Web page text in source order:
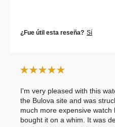
¿Fue útil esta reseña? Sí
I'm very pleased with this
the Bulova site and was
much more expensive
bought it on a whim. It was